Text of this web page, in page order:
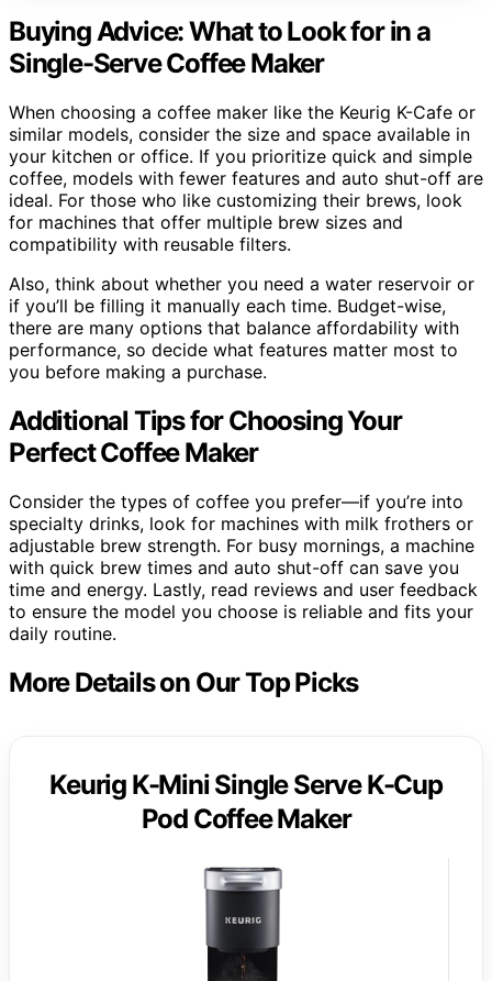
Buying Advice: What to Look for in a
Single-Serve Coffee Maker
When choosing a coffee maker like the Keurig K-Cafe or
similar models, consider the size and space available in
your kitchen or office. If you prioritize quick and simple
coffee, models with fewer features and auto shut-off are
ideal. For those who like customizing their brews, look
for machines that offer multiple brew sizes and
compatibility with reusable filters.
Also, think about whether you need a water reservoir or
if you’ll be filling it manually each time. Budget-wise,
there are many options that balance affordability with
performance, so decide what features matter most to
you before making a purchase.
Additional Tips for Choosing Your
Perfect Coffee Maker
Consider the types of coffee you prefer—if you’re into
specialty drinks, look for machines with milk frothers or
adjustable brew strength. For busy mornings, a machine
with quick brew times and auto shut-off can save you
time and energy. Lastly, read reviews and user feedback
to ensure the model you choose is reliable and fits your
daily routine.
More Details on Our Top Picks
Keurig K-Mini Single Serve K-Cup
Pod Coffee Maker